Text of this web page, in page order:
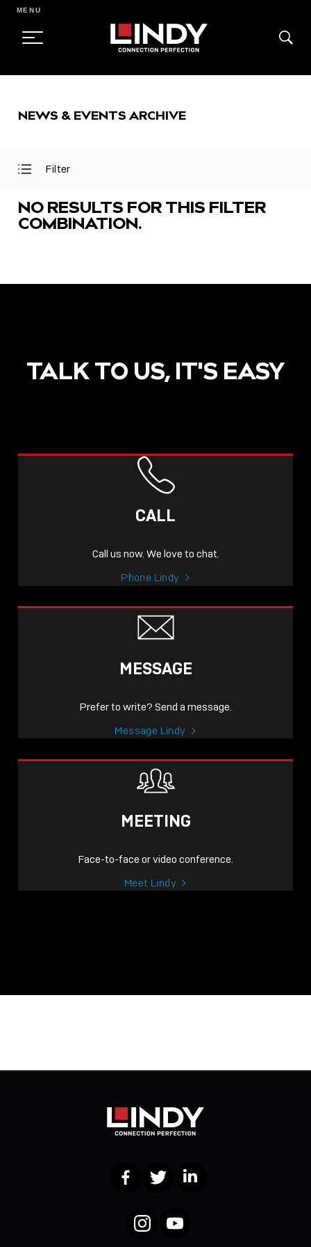
CONTENT
MENU
NEWS & EVENTS ARCHIVE
Open
Close
Filter
POST
NOW LIVE: THE LINDY
KNOWLEDGE THAT
NO RESULTS FOR THIS FILTER
COMBINATION.
TALK TO US, IT'S EASY
CALL
Call us now. We love to chat.
Phone Lindy
MESSAGE
Prefer to write? Send a message.
Message Lindy
MEETING
Face-to-face or video conference.
Meet Lindy
FacebookTwitter LinkedIn
InstagramYouTube